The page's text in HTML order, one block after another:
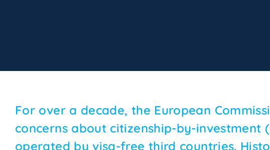
For over a decade, the European
concerns about citizenship-by-investment
operated by visa-free third countries.